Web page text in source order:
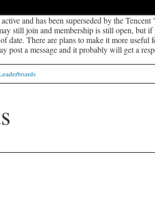
and has been superseded by the
still join and membership is still open, but if
date. There are plans to make it more
post a message and it probably will get a